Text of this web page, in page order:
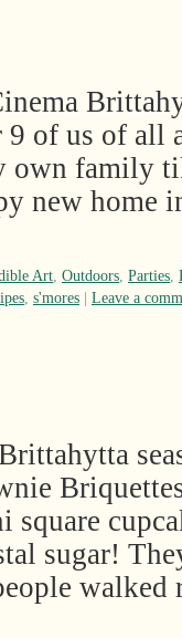
of us of all
own family
new
Art Outdoors Parties
s'mores | Leave a
square
sugar!